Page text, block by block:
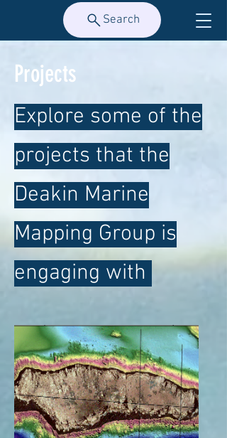
Search
Projects
Explore some of the
projects that the
Deakin Marine
Mapping Group is
engaging with